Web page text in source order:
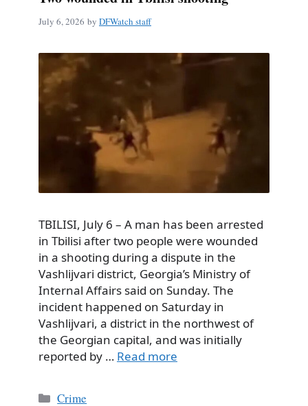
July 6, 2026 by DFWatch staff
TBILISI, July 6 – A man has been arrested
in Tbilisi after two people were wounded
in a shooting during a dispute in the
Vashlijvari district, Georgia’s Ministry of
Internal Affairs said on Sunday. The
incident happened on Saturday in
Vashlijvari, a district in the northwest of
the Georgian capital, and was initially
reported by … Read more
Categories
Crime